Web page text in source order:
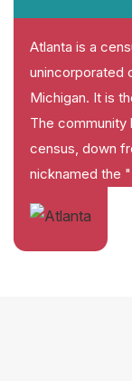
Atlanta is a
unincorporated
Michigan. It is
The community
census, down
nicknamed the